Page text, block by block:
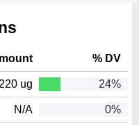
% DV
220 ug 24%
N/A 0%